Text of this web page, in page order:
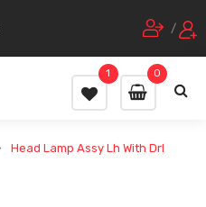
/
0
1
Head Lamp Assy Lh With Drl